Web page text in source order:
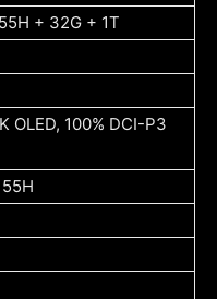
+ 32G + 1T
OLED, 100% DCI-P3